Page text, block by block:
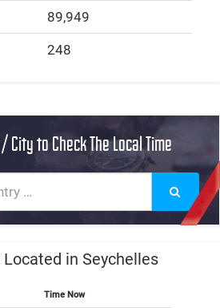
89,949
248
City to Check The Local Time
in Seychelles
Time Now